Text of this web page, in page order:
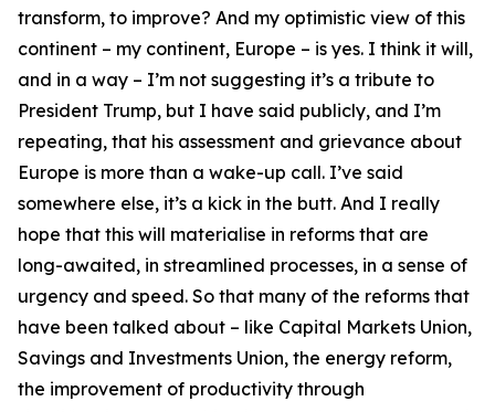
transform, to improve? And my optimistic view of this
continent – my continent, Europe – is yes. I think it will,
and in a way – I’m not suggesting it’s a tribute to
President Trump, but I have said publicly, and I’m
repeating, that his assessment and grievance about
Europe is more than a wake-up call. I’ve said
somewhere else, it’s a kick in the butt. And I really
hope that this will materialise in reforms that are
long-awaited, in streamlined processes, in a sense of
urgency and speed. So that many of the reforms that
have been talked about – like Capital Markets Union,
Savings and Investments Union, the energy reform,
the improvement of productivity through